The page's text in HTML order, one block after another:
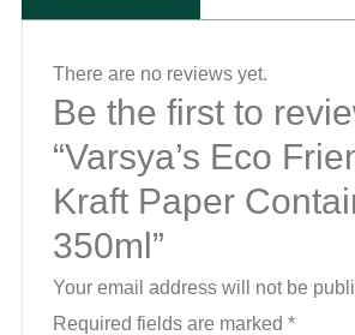
quantity
There are no reviews yet.
Be the first to
“Varsya’s Eco
Kraft Paper
350ml”
Your email address will not be
Required fields are marked *